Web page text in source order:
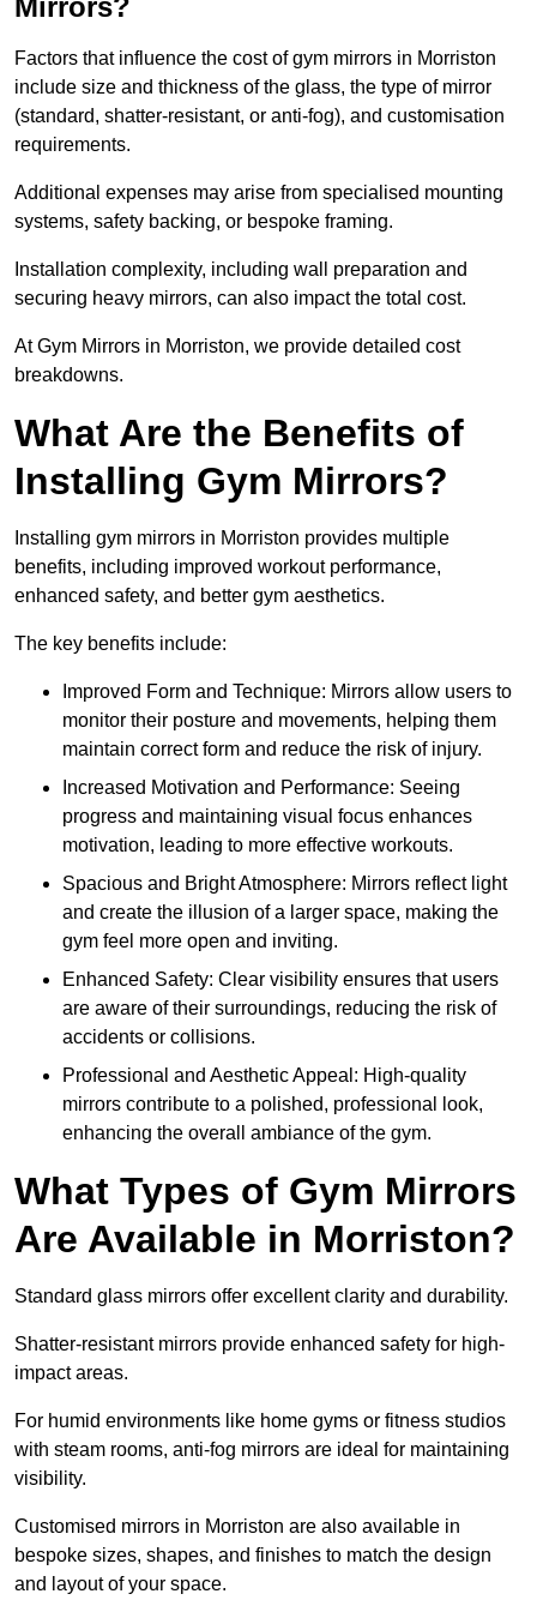
Mirrors?
Factors that influence the cost of gym mirrors in Morriston
include size and thickness of the glass, the type of mirror
(standard, shatter-resistant, or anti-fog), and customisation
requirements.
Additional expenses may arise from specialised mounting
systems, safety backing, or bespoke framing.
Installation complexity, including wall preparation and
securing heavy mirrors, can also impact the total cost.
At Gym Mirrors in Morriston, we provide detailed cost
breakdowns.
What Are the Benefits of
Installing Gym Mirrors?
Installing gym mirrors in Morriston provides multiple
benefits, including improved workout performance,
enhanced safety, and better gym aesthetics.
The key benefits include:
Improved Form and Technique: Mirrors allow users to
monitor their posture and movements, helping them
maintain correct form and reduce the risk of injury.
Increased Motivation and Performance: Seeing
progress and maintaining visual focus enhances
motivation, leading to more effective workouts.
Spacious and Bright Atmosphere: Mirrors reflect light
and create the illusion of a larger space, making the
gym feel more open and inviting.
Enhanced Safety: Clear visibility ensures that users
are aware of their surroundings, reducing the risk of
accidents or collisions.
Professional and Aesthetic Appeal: High-quality
mirrors contribute to a polished, professional look,
enhancing the overall ambiance of the gym.
What Types of Gym Mirrors
Are Available in Morriston?
Standard glass mirrors offer excellent clarity and durability.
Shatter-resistant mirrors provide enhanced safety for high-
impact areas.
For humid environments like home gyms or fitness studios
with steam rooms, anti-fog mirrors are ideal for maintaining
visibility.
Customised mirrors in Morriston are also available in
bespoke sizes, shapes, and finishes to match the design
and layout of your space.